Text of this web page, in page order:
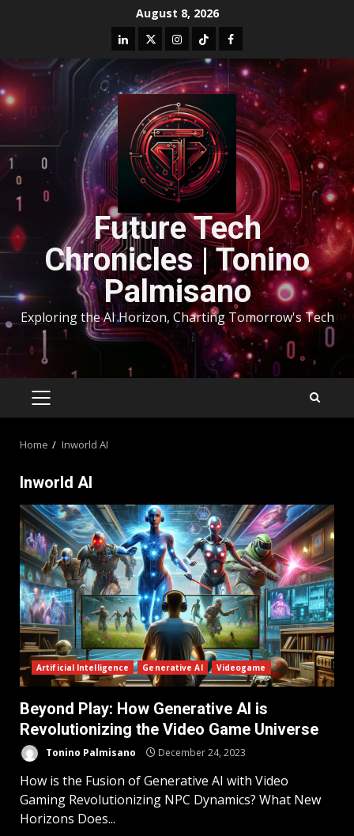
August 8, 2026
Future Tech
Chronicles | Tonino
Palmisano
Exploring the AI Horizon, Charting Tomorrow's Tech
Home Inworld AI
Inworld AI
Artificial Intelligence Generative AI Videogame
Beyond Play: How Generative AI is
Revolutionizing the Video Game Universe
Tonino Palmisano December 24, 2023
How is the Fusion of Generative AI with Video
Gaming Revolutionizing NPC Dynamics? What New
Horizons Does...